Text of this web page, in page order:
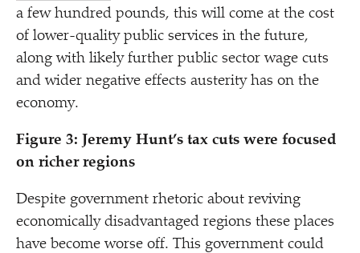
a few hundred pounds, this will come at the cost
of lower-quality public services in the future,
along with likely further public sector wage cuts
and wider negative effects austerity has on the
economy.
Figure 3: Jeremy Hunt’s tax cuts were focused
on richer regions
Despite government rhetoric about reviving
economically disadvantaged regions these places
have become worse off. This government could